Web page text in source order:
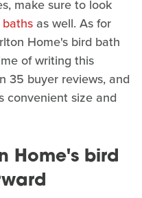
make sure to look
as well. As for
Home's bird bath
of writing this
35 buyer reviews, and
convenient size and
Home's bird